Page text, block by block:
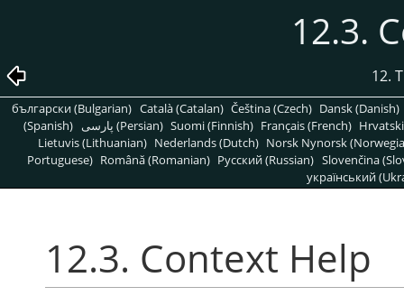
12.3.
12.
български (Bulgarian) Català (Catalan) Čeština (Czech) Dansk (Danish)
(Spanish)
پارسی (Persian) Suomi (Finnish) Français (French)
Lietuvis (Lithuanian) Nederlands (Dutch) Norsk Nynorsk
Portuguese) Română (Romanian) Pусский (Russian) Slovenčina
український
12.3. Context Help